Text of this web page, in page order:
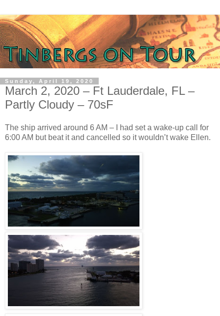
Sunday, April 19, 2020
March 2, 2020 – Ft Lauderdale, FL –
Partly Cloudy – 70sF
The ship arrived around 6 AM – I had set a wake-up call for
6:00 AM but beat it and cancelled so it wouldn’t wake Ellen.